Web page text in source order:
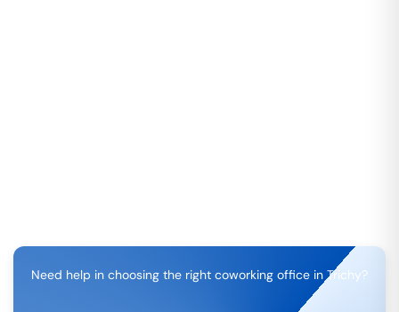
Need help in choosing the right coworking office in Trichy?